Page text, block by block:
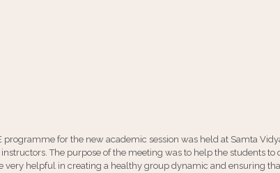
for the new academic session was held at Samta
The purpose of the meeting was to help the students
very helpful in creating a healthy group dynamic and ensuring